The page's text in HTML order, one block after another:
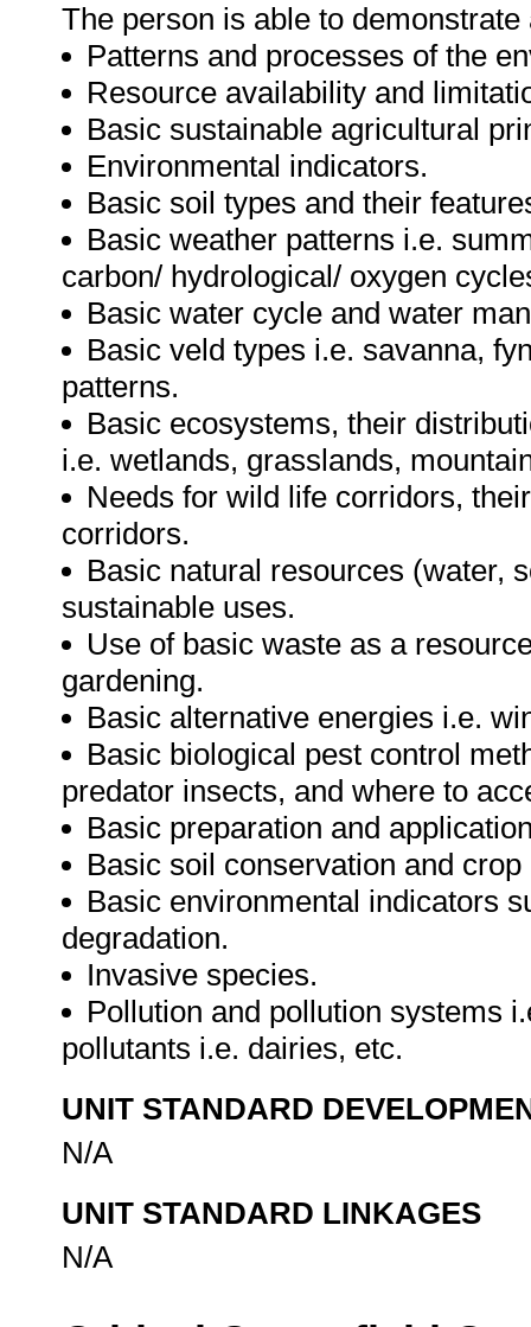
The person is able to
Patterns and processes of the
Resource availability and
Basic sustainable agricultural
Environmental indicators.
Basic soil types and their
Basic weather patterns i.e.
carbon/ hydrological/ oxygen
Basic water cycle and water
Basic veld types i.e. savanna,
patterns.
Basic ecosystems, their
i.e. wetlands, grasslands,
Needs for wild life corridors,
corridors.
Basic natural resources (water,
sustainable uses.
Use of basic waste as a
gardening.
Basic alternative energies i.e.
Basic biological pest control
predator insects, and where to
Basic preparation and
Basic soil conservation and
Basic environmental indicators
degradation.
Invasive species.
Pollution and pollution systems
pollutants i.e. dairies, etc.
UNIT STANDARD
N/A
UNIT STANDARD LINKAGES
N/A